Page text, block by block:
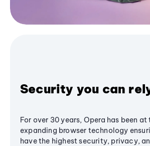
Security you can
For over 30 years, Opera has been
expanding browser technology
have the highest security, privacy,